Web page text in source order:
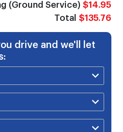
(Ground Service) $14.95
Total $135.76
drive and we'll let